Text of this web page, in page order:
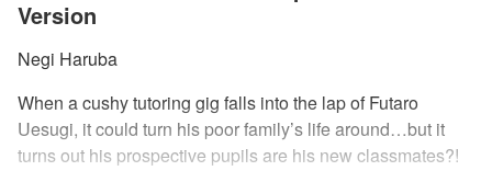
Version
Negi Haruba
When a cushy tutoring gig falls into the lap of Futaro
Uesugi, it could turn his poor family’s life around…but it
turns out his prospective pupils are his new classmates?!